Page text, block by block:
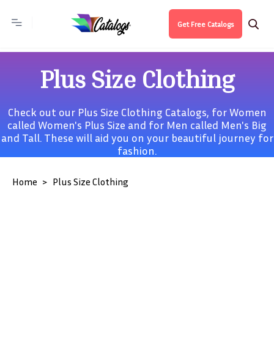
Get Free Catalogs
Plus Size Clothing
Check out our Plus Size Clothing Catalogs, for Women
called Women's Plus Size and for Men called Men's Big
and Tall. These will aid you on your beautiful journey for
fashion.
Home Plus Size Clothing